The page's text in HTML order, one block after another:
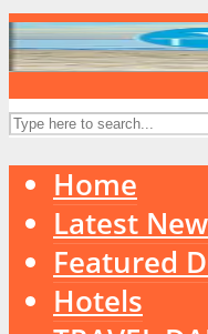
Home
Latest
Featured
Hotels